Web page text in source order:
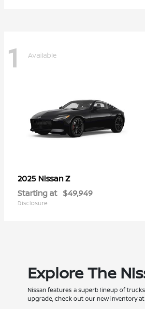
1 Available
2025 NissanZ
Starting at $49,949
Disclosure
Explore The
Nissan features a superb lineup of
upgrade, check out our new inventory